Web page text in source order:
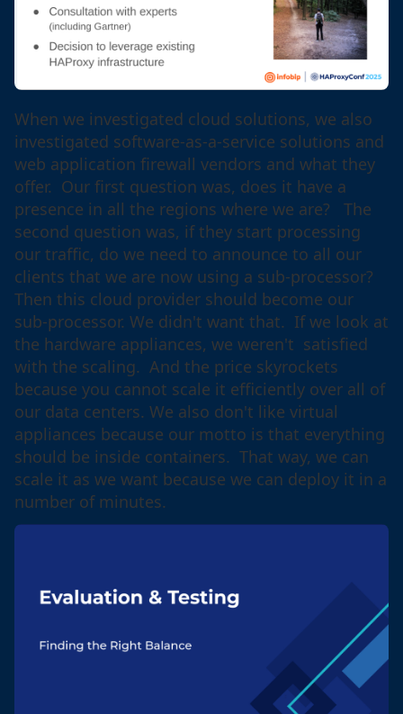
When we investigated cloud solutions, we also
investigated software-as-a-service solutions and
web application firewall vendors and what they
offer. Our first question was, does it have a
presence in all the regions where we are? The
second question was, if they start processing
our traffic, do we need to announce to all our
clients that we are now using a sub-processor?
Then this cloud provider should become our
sub-processor. We didn't want that. If we look at
the hardware appliances, we weren't satisfied
with the scaling. And the price skyrockets
because you cannot scale it efficiently over all of
our data centers. We also don't like virtual
appliances because our motto is that everything
should be inside containers. That way, we can
scale it as we want because we can deploy it in a
number of minutes.